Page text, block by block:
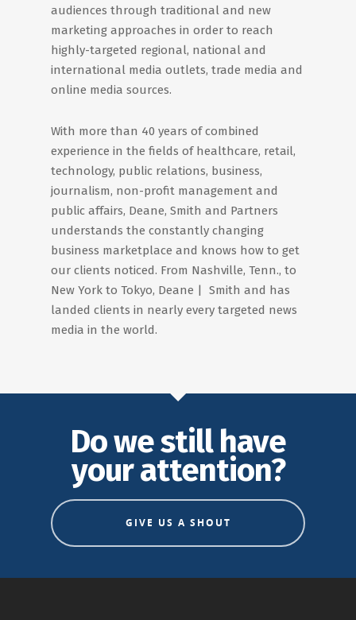
audiences through traditional and new
marketing approaches in order to reach
highly-targeted regional, national and
international media outlets, trade media and
online media sources.
With more than 40 years of combined
experience in the fields of healthcare, retail,
technology, public relations, business,
journalism, non-profit management and
public affairs, Deane, Smith and Partners
understands the constantly changing
business marketplace and knows how to get
our clients noticed. From Nashville, Tenn., to
New York to Tokyo, Deane | Smith and has
landed clients in nearly every targeted news
media in the world.
Do we still have
your attention?
GIVE US A SHOUT